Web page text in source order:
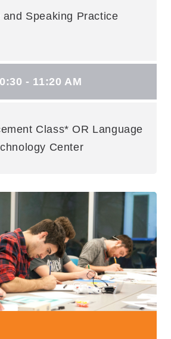
and Speaking Practice
- 11:20 AM
Class* OR Language
Center